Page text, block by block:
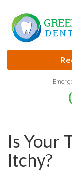
content
Is Your
Itchy?